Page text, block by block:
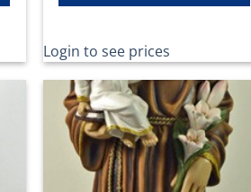
Login to see prices